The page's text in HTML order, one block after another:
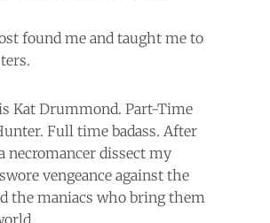
found me and taught me to
Kat Drummond. Part-Time
Full time badass. After
necromancer dissect my
vengeance against the
the maniacs who bring them